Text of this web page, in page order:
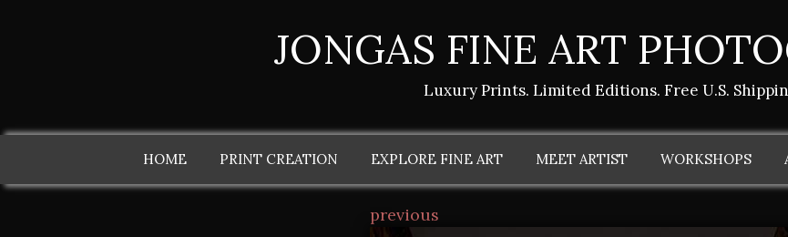
JONGAS FINE ART
Luxury Prints. Limited Editions. Free U.S.
HOME PRINT CREATION EXPLORE FINE ART MEET ARTIST WORKSHOPS
previous